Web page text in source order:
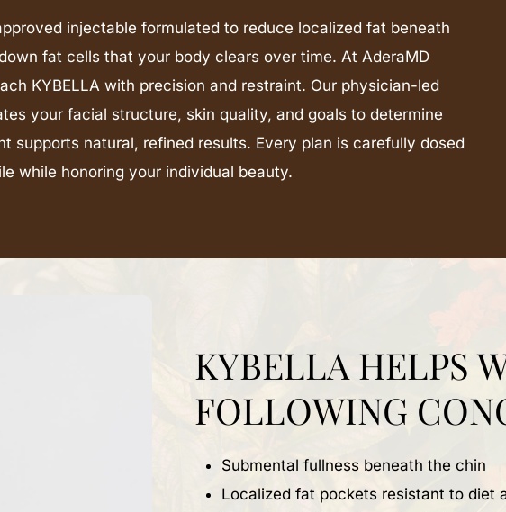
injectable formulated to reduce localized fat beneath
fat cells that your body clears over time. At AderaMD
KYBELLA with precision and restraint. Our physician-led
your facial structure, skin quality, and goals to determine
supports natural, refined results. Every plan is carefully dosed
while honoring your individual beauty.
KYBELLA HELPS
FOLLOWING
Submental fullness beneath the chin
Localized fat pockets resistant to diet